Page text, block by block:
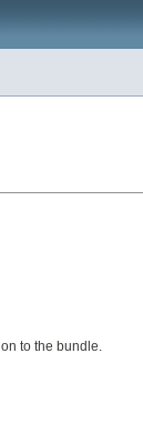
to the bundle.